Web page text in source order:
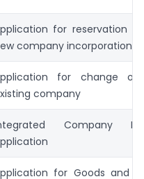
for reservation
company incorporation
for change
company
Company
for Goods and